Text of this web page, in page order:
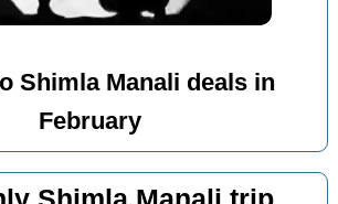
Shimla Manali deals in
February